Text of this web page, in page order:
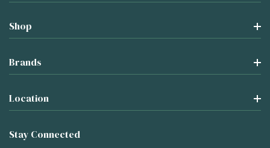
Shop
Brands
Location
Stay Connected